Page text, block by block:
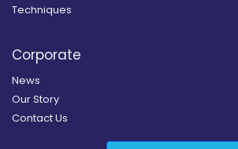
Techniques
Corporate
News
Our Story
Contact Us